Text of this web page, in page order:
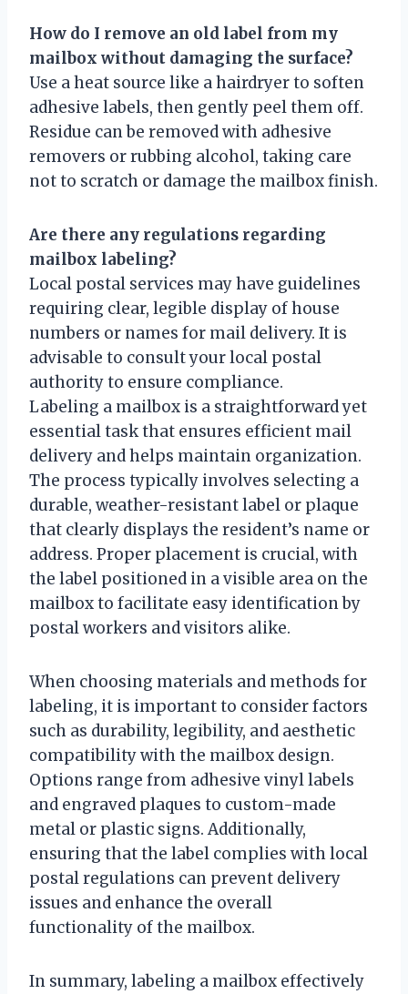
How do I remove an old label from my
mailbox without damaging the surface?
Use a heat source like a hairdryer to soften
adhesive labels, then gently peel them off.
Residue can be removed with adhesive
removers or rubbing alcohol, taking care
not to scratch or damage the mailbox finish.
Are there any regulations regarding
mailbox labeling?
Local postal services may have guidelines
requiring clear, legible display of house
numbers or names for mail delivery. It is
advisable to consult your local postal
authority to ensure compliance.
Labeling a mailbox is a straightforward yet
essential task that ensures efficient mail
delivery and helps maintain organization.
The process typically involves selecting a
durable, weather-resistant label or plaque
that clearly displays the resident’s name or
address. Proper placement is crucial, with
the label positioned in a visible area on the
mailbox to facilitate easy identification by
postal workers and visitors alike.
When choosing materials and methods for
labeling, it is important to consider factors
such as durability, legibility, and aesthetic
compatibility with the mailbox design.
Options range from adhesive vinyl labels
and engraved plaques to custom-made
metal or plastic signs. Additionally,
ensuring that the label complies with local
postal regulations can prevent delivery
issues and enhance the overall
functionality of the mailbox.
In summary, labeling a mailbox effectively